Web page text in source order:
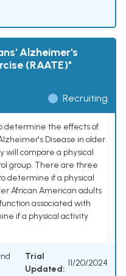
Alzheimer's
(RAATE)"
Recruiting
determine the effects of
Disease in older
will compare a physical
group. There are three
determine if a physical
African American adults
associated with
if a physical activity
Trial
Updated:
11/20/2024